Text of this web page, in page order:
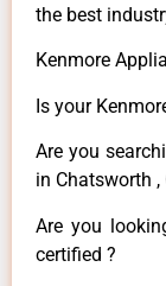
the best
Kenmore
Is your
Are you
in Chatsworth
Are you
certified ?